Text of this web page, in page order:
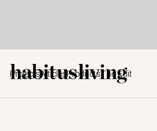
ProjectsArticles ProductsThe Edit